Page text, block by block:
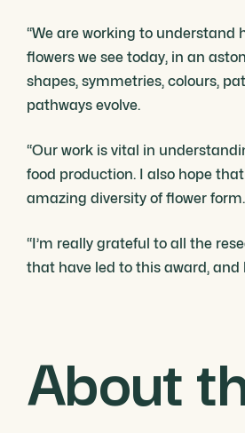
“We are working to understand
flowers we see today, in an
shapes, symmetries, colours,
pathways evolve.
“Our work is vital in
food production. I also hope
amazing diversity of flower
“I’m really grateful to all the
that have led to this award, and
About